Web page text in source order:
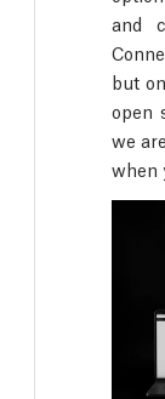
and
but
open
we
when